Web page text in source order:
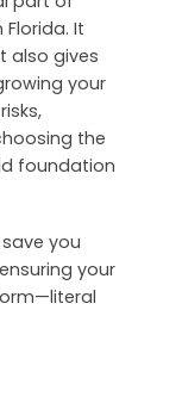
It
also gives
your
the
foundation
you
your